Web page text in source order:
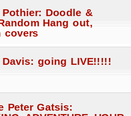
Pothier: Doodle &
Hang out,
covers
Davis: going LIVE!!!!!
Peter Gatsis: